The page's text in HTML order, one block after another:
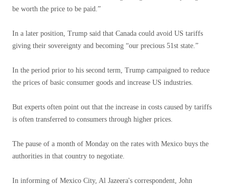
be worth the price to be paid.”
In a later position, Trump said that Canada could avoid US tariffs
giving their sovereignty and becoming “our precious 51st state.”
In the period prior to his second term, Trump campaigned to reduce
the prices of basic consumer goods and increase US industries.
But experts often point out that the increase in costs caused by tariffs
is often transferred to consumers through higher prices.
The pause of a month of Monday on the rates with Mexico buys the
authorities in that country to negotiate.
In informing of Mexico City, Al Jazeera's correspondent, John